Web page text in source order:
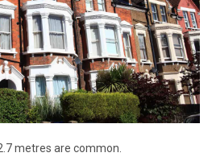
metres are common.